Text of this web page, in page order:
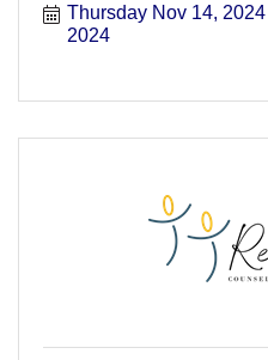
Thursday Nov 14, 2024
2024